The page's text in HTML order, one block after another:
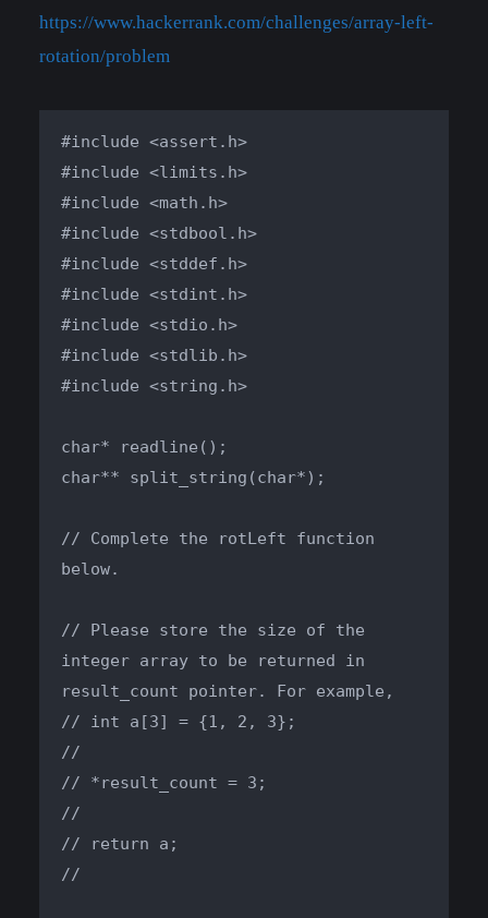
https://www.hackerrank.com/challenges/array-left-
rotation/problem
#include <assert.h>
#include <limits.h>
#include <math.h>
#include <stdbool.h>
#include <stddef.h>
#include <stdint.h>
#include <stdio.h>
#include <stdlib.h>
#include <string.h>
char* readline();
char** split_string(char*);
// Complete the rotLeft function
below.
// Please store the size of the
integer array to be returned in
result_count pointer. For example,
// int a[3] = {1, 2, 3};
//
// *result_count = 3;
//
// return a;
//